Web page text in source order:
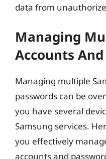
data from
Managing
Accounts
Managing multiple
passwords can be
you have several
Samsung services.
you effectively
accounts and